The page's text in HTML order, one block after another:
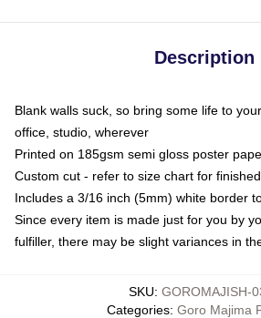
Description
Blank walls suck, so bring some life to
office, studio, wherever
Printed on 185gsm semi gloss poster
Custom cut - refer to size chart for
Includes a 3/16 inch (5mm) white border
Since every item is made just for you by
fulfiller, there may be slight variances in
SKU: GOROMAJISH-
Categories: Goro Majima